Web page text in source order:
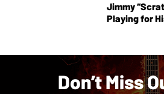
Jimmy
Playing for
Don’t Miss